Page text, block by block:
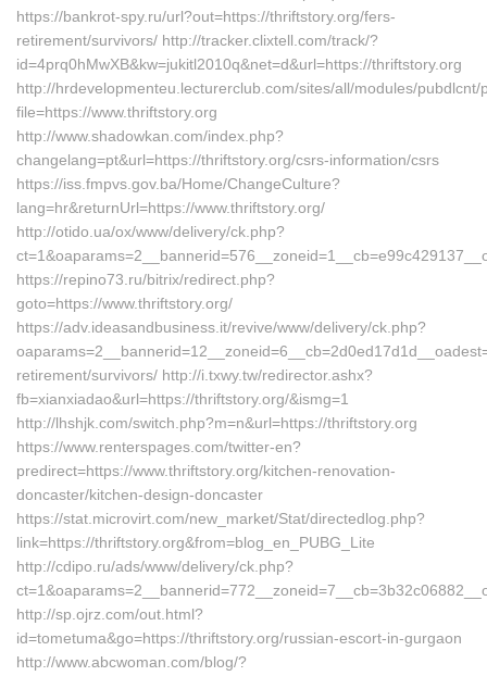
https://bankrot-spy.ru/url?out=https://thriftstory.org/fers-
retirement/survivors/ http://tracker.clixtell.com/track/?
id=4prq0hMwXB&kw=jukitl2010q&net=d&url=https://thriftstory.org
http://hrdevelopmenteu.lecturerclub.com/sites/all/modules/pubdlcnt/
file=https://www.thriftstory.org
http://www.shadowkan.com/index.php?
changelang=pt&url=https://thriftstory.org/csrs-information/csrs
https://iss.fmpvs.gov.ba/Home/ChangeCulture?
lang=hr&returnUrl=https://www.thriftstory.org/
http://otido.ua/ox/www/delivery/ck.php?
https://repino73.ru/bitrix/redirect.php?
goto=https://www.thriftstory.org/
https://adv.ideasandbusiness.it/revive/www/delivery/ck.php?
retirement/survivors/ http://i.txwy.tw/redirector.ashx?
fb=xianxiadao&url=https://thriftstory.org/&ismg=1
http://lhshjk.com/switch.php?m=n&url=https://thriftstory.org
https://www.renterspages.com/twitter-en?
predirect=https://www.thriftstory.org/kitchen-renovation-
doncaster/kitchen-design-doncaster
https://stat.microvirt.com/new_market/Stat/directedlog.php?
link=https://thriftstory.org&from=blog_en_PUBG_Lite
http://cdipo.ru/ads/www/delivery/ck.php?
http://sp.ojrz.com/out.html?
id=tometuma&go=https://thriftstory.org/russian-escort-in-gurgaon
http://www.abcwoman.com/blog/?